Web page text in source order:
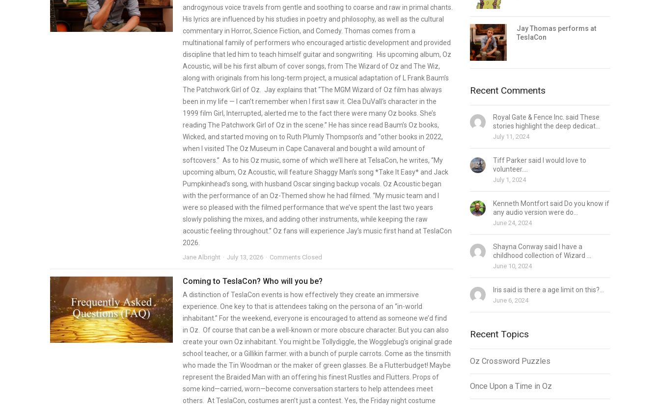
androgynous voice travels from gentle and soothing to coarse and raw in primal chants.
His lyrics are influenced by his studies in poetry and philosophy, as well as the cultural
commentary in Horror, Science Fiction, and Comedy. Thomas comes from a
multinational family of performers who encouraged artistic development and provided
discipline that led him to teach himself guitar and songwriting. His upcoming album, Oz
Acoustic, will be his first album of cover songs, from The Wizard of Oz and The Wiz,
along with originals from his long-term project, a musical adaptation of L Frank Baum’s
The Patchwork Girl of Oz. Jay explains that “The MGM Wizard of Oz film has always
been in my life — I can’t remember when I first saw it. Clea DuVall‘s character in the
1999 film Girl, Interrupted, alerted me to the fact there were many Oz books. She’s
reading The Patchwork Girl of Oz in the scene.” He has since read Baum’s Oz books,
Wicked, and started moving on to Ruth Plumly Thompson’s and “other books in 2022,
when I visited The Oz Museum in Cape Canaveral and bought a wild amount of
softcovers.” As to his Oz music, some of which we’ll here at TelsaCon, he writes, “My
upcoming album, Oz Acoustic, will feature Shaggy Man’s song *Take It Easy* and Jack
Pumpkinhead’s song, with husband Oscar singing backup vocals. Oz Acoustic began
with the performance of an Oz-Themed show he had filmed. “My music team and I
were so pleased with the filmed performance that we’ve spent the last two years
slowly polishing the mixes, and adding other instruments, while keeping the raw
acoustic feeling throughout.” Oz fans will experience Jay’s music first hand at TeslaCon
2026.
Jane Albright July 13, 2026 Comments Closed
Coming to TeslaCon? Who will you be?
A distinction of TeslaCon events is how effectively they create an immersive
experience. One key to that is attendees taking on the persona of an “in-world
inhabitant.” For the weekend, everyone is encouraged to attend as someone we’d find
in Oz. Of course that can be a well-known or more obscure character. But you can also
create your own Oz inhabitant. You might be Tollydiggle, the Wogglebug’s original grade
school teacher, or a Gillikin farmer. with a bunch of purple carrots. Come as the tinsmith
who made the Tin Woodman or the maker of green glasses. Be a Flutterbudget! Maybe
represent the Braided Man with an offering his finest Rustles and Flutters. Props of
some kind—carried, worn—become conversation starters to help attendees meet
others. At TeslaCon, costumes aren’t just a contest. Yes, the Friday night costume
Jay Thomas performs at
TeslaCon
Recent Comments
Royal Gate & Fence Inc. said These
stories highlight the deep dedicat...
July 11, 2024
Tiff Parker said I would love to
volunteer....
July 1, 2024
Kenneth Montfort said Do you know if
any audio version were do...
June 24, 2024
Shayna Conway said I have a
childhood collection of Wizard ...
June 10, 2024
Iris said is there a age limit on this?...
June 6, 2024
Recent Topics
Oz Crossword Puzzles
Once Upon a Time in Oz